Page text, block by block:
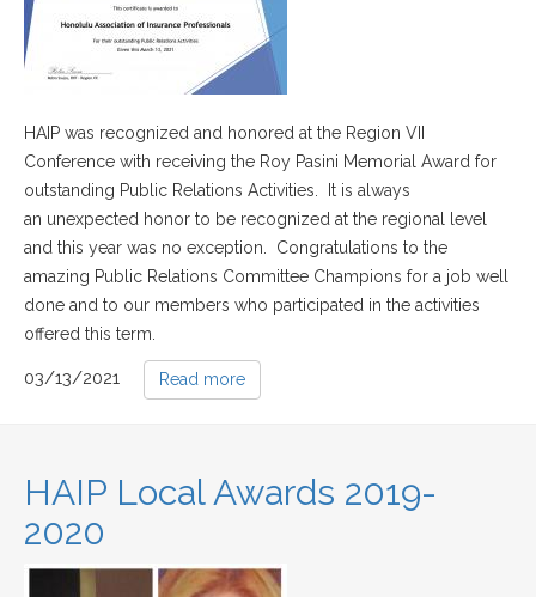
HAIP was recognized and honored at the Region VII
Conference with receiving the Roy Pasini Memorial Award for
outstanding Public Relations Activities. It is always
an unexpected honor to be recognized at the regional level
and this year was no exception. Congratulations to the
amazing Public Relations Committee Champions for a job well
done and to our members who participated in the activities
offered this term.
03/13/2021 Read more
HAIP Local Awards 2019-
2020